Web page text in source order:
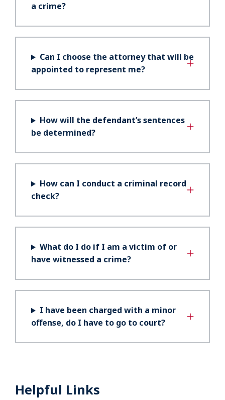
a crime?
Can I choose the attorney that will be
appointed to represent me?
How will the defendant’s sentences
be determined?
How can I conduct a criminal record
check?
What do I do if I am a victim of or
have witnessed a crime?
I have been charged with a minor
offense, do I have to go to court?
Helpful Links